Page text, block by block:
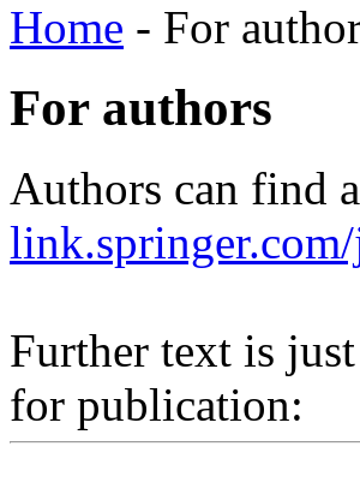
Home - For
For authors
Authors can find
Further text is
for publication: